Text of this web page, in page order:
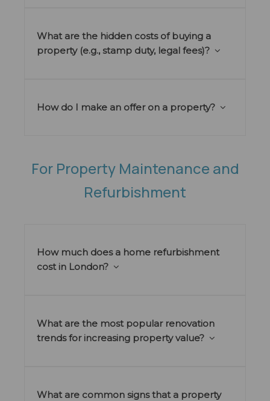
What are the hidden costs of buying a
property (e.g., stamp duty, legal fees)?
How do I make an offer on a property?
For Property Maintenance and
Refurbishment
How much does a home refurbishment
cost in London?
What are the most popular renovation
trends for increasing property value?
What are common signs that a property